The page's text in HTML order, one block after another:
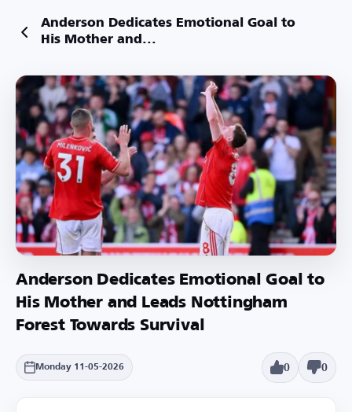
Anderson Dedicates Emotional Goal to
His Mother and...
Anderson Dedicates Emotional Goal to
His Mother and Leads Nottingham
Forest Towards Survival
Monday 11-05-2026 0 0